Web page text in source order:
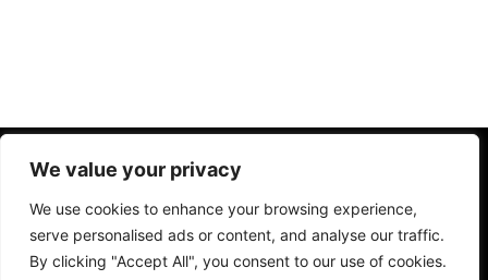
We value your privacy
We use cookies to enhance your browsing experience,
serve personalised ads or content, and analyse our traffic.
By clicking "Accept All", you consent to our use of cookies.
HomeChi SiamoPrivacy Policy
Disclaimer